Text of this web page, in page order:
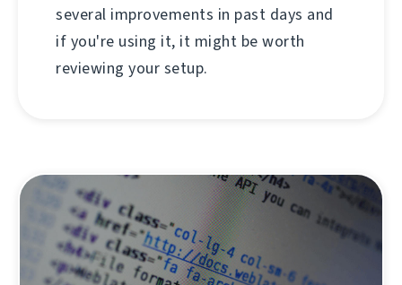
several improvements in past days and
if you're using it, it might be worth
reviewing your setup.